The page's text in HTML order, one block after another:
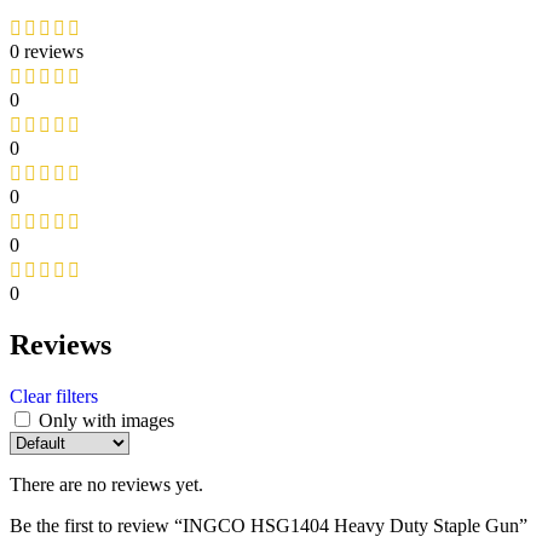
0 reviews
0
0
0
0
0
Reviews
Clear filters
Only with images
There are no reviews yet.
Be the first to review “INGCO HSG1404 Heavy Duty Staple Gun”